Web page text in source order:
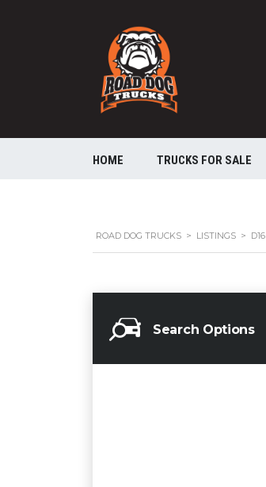
HOME TRUCKS FOR SALE
ROAD DOG TRUCKS > LISTINGS > D16
Search Options